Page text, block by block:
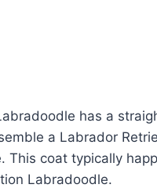
has a
a Labrador
This coat typically
Labradoodle.